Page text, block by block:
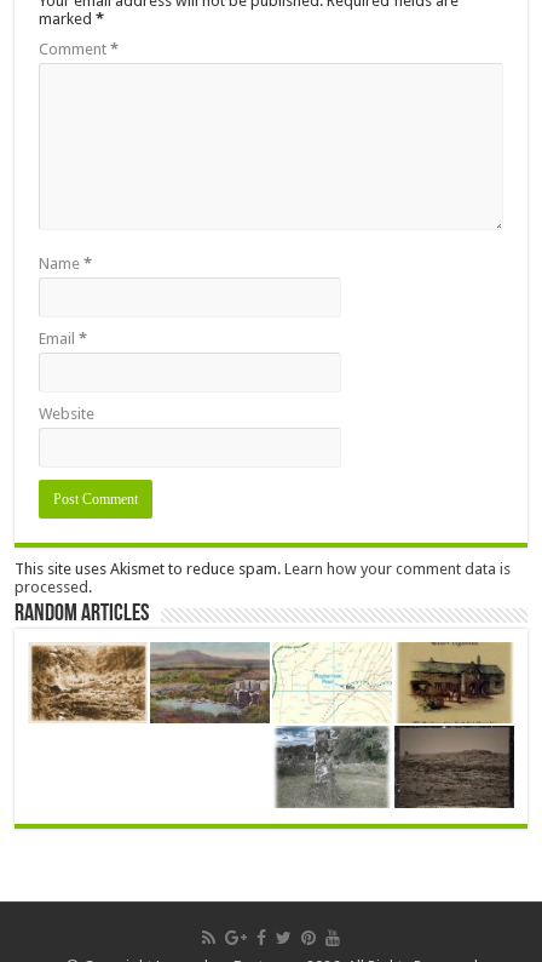
marked*
Comment*
Name*
Email*
Website
This site uses Akismet to reduce spam.Learn how your comment data is
processed.
Random Articles